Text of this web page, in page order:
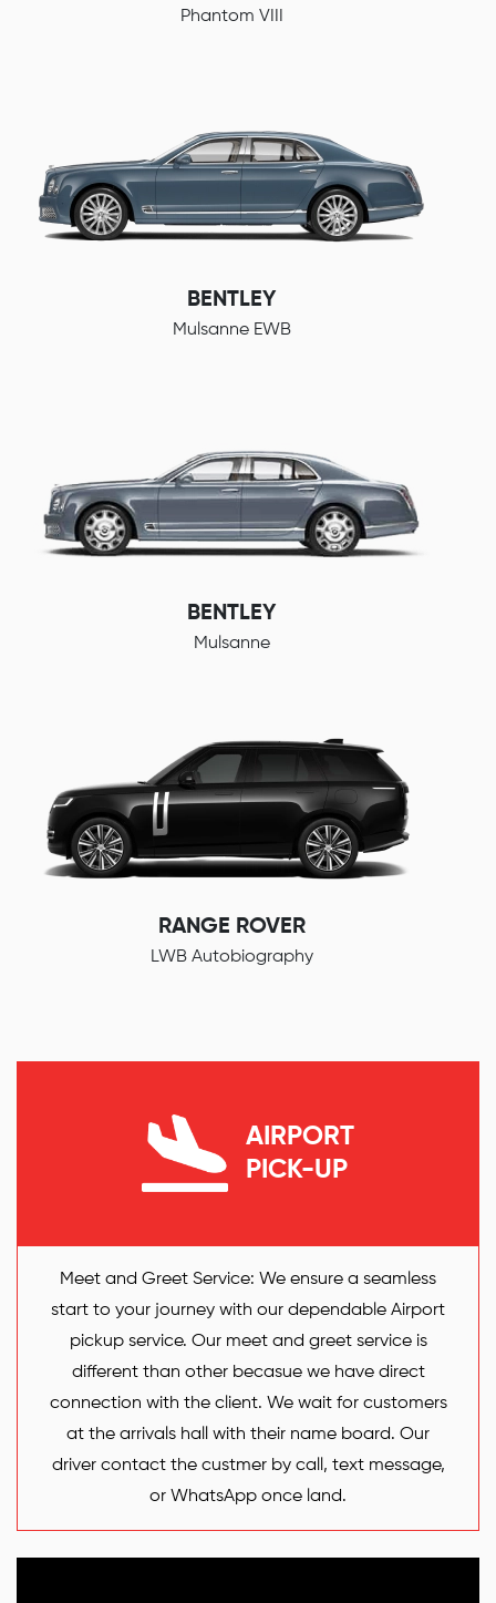
Phantom VIII
BENTLEY
Mulsanne EWB
BENTLEY
Mulsanne
RANGE ROVER
LWB Autobiography
AIRPORT
PICK-UP
Meet and Greet Service: We ensure a seamless
start to your journey with our dependable Airport
pickup service. Our meet and greet service is
different than other becasue we have direct
connection with the client. We wait for customers
at the arrivals hall with their name board. Our
driver contact the custmer by call, text message,
or WhatsApp once land.